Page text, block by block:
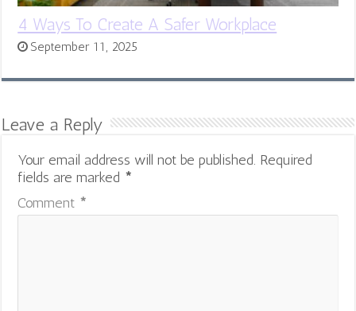
4 Ways To Create A Safer Workplace
September 11, 2025
Leave a Reply
Your email address will not be published. Required
fields are marked *
Comment *